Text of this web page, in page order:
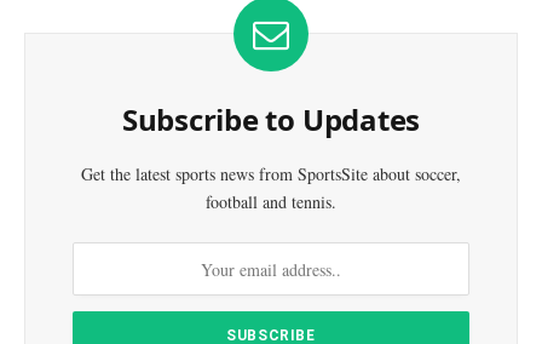
Subscribe to Updates
Get the latest sports news from SportsSite about soccer,
football and tennis.